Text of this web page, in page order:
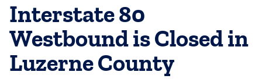
Interstate 80
Westbound is Closed in
Luzerne County